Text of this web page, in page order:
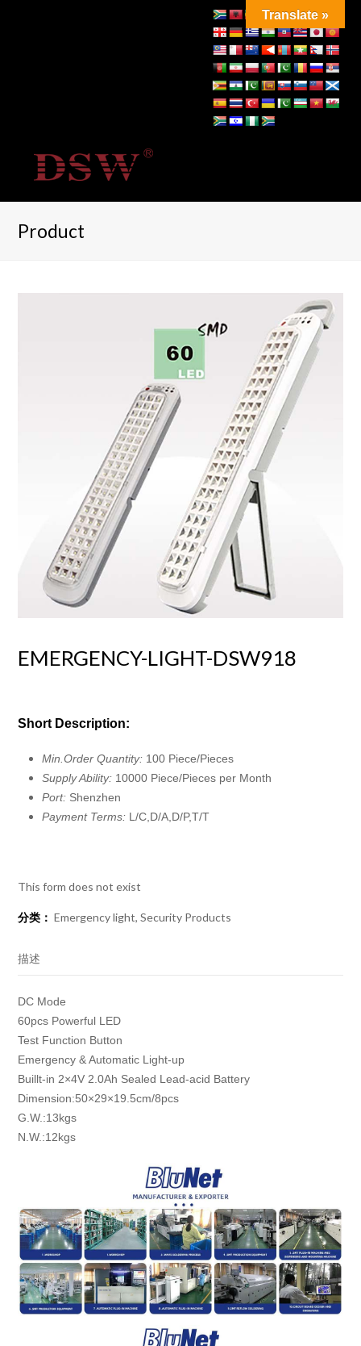
Product
EMERGENCY-LIGHT-DSW918
Short Description:
Min.Order Quantity: 100 Piece/Pieces
Supply Ability: 10000 Piece/Pieces per Month
Port: Shenzhen
Payment Terms: L/C,D/A,D/P,T/T
This form does not exist
分类： Emergency light,Security Products
描述
DC Mode
60pcs Powerful LED
Test Function Button
Emergency & Automatic Light-up
Buillt-in 2×4V 2.0Ah Sealed Lead-acid Battery
Dimension:50×29×19.5cm/8pcs
G.W.:13kgs
N.W.:12kgs
Translate »